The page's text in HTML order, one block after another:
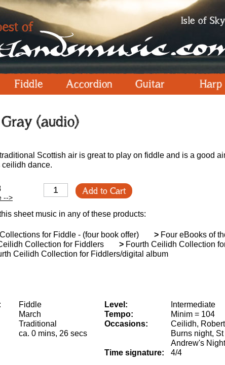
Isle of
Fiddle Accordion Guitar Harp
(audio)
Scottish air is great to play on fiddle and is a good
ceilidh dance.
-->
Add to Cart
sheet music in any of these products:
for Fiddle - (four book offer) > Four eBooks of
Collection for Fiddlers > Fourth Ceilidh Collection
Ceilidh Collection for Fiddlers/digital album
Fiddle
March
Traditional
ca. 0 mins, 26 secs
Level:
Intermediate
Tempo:
Minim = 104
Occasions:
Ceilidh, Robert
Burns night, St
Andrew's Night
Time signature:
4/4